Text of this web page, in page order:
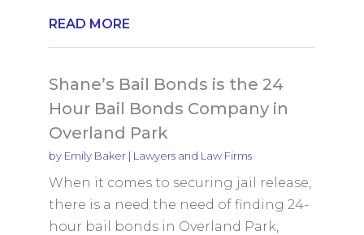
READ MORE
Shane’s Bail Bonds is the 24
Hour Bail Bonds Company in
Overland Park
by Emily Baker| Lawyers and Law Firms
When it comes to securing jail release,
there is a need the need of finding 24-
hour bail bonds in Overland Park,